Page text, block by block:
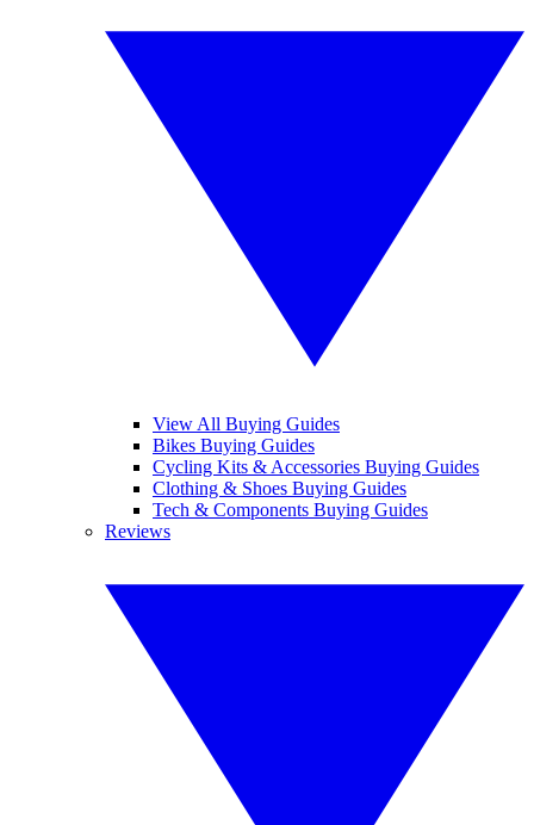
View All Buying Guides
Bikes Buying Guides
Cycling Kits & Accessories Buying Guides
Clothing & Shoes Buying Guides
Tech & Components Buying Guides
Reviews